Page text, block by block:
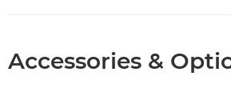
Accessories &